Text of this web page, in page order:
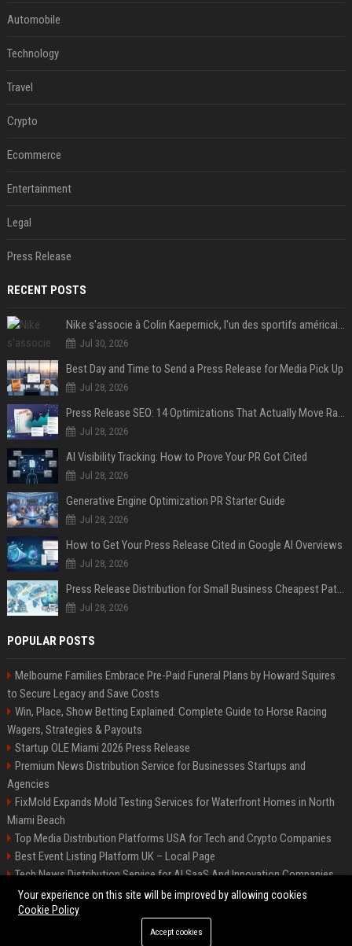
Automobile
Technology
Travel
Crypto
Ecommerce
Entertainment
Legal
Press Release
RECENT POSTS
Nike s'associe à Colin Kaepernick, l'un des sportifs américains les plus controversés
Jul 30, 2026
Best Day and Time to Send a Press Release for Media Pick Up
Jul 28, 2026
Press Release SEO: 14 Optimizations That Actually Move Rankings
Jul 28, 2026
AI Visibility Tracking: How to Prove Your PR Got Cited
Jul 28, 2026
Generative Engine Optimization PR Starter Guide
Jul 28, 2026
How to Get Your Press Release Cited in Google AI Overviews
Jul 28, 2026
Press Release Distribution for Small Business Cheapest Path to Real Coverage
Jul 28, 2026
POPULAR POSTS
Melbourne Families Embrace Pre-Paid Funeral Plans by Howard Squires
to Secure Legacy and Save Costs
Win, Place, Show Betting Explained: Complete Guide to Horse Racing
Wagers, Strategies & Payouts
Startup OLE Miami 2026 Press Release
Premium News Distribution Service for Businesses Startups and
Agencies
FixMold Expands Mold Testing Services for Waterfront Homes in North
Miami Beach
Top Media Distribution Platforms USA for Tech and Crypto Companies
Best Event Listing Platform UK – Local Page
Tech News Distribution Service for AI SaaS And Innovation Companies
Premium Crypto Press Release Distribution for Instant Media Coverage
©2026 News Daily Nation. All right reserved.
Your experience on this site will be improved by allowing cookies
Cookie Policy
Accept cookies